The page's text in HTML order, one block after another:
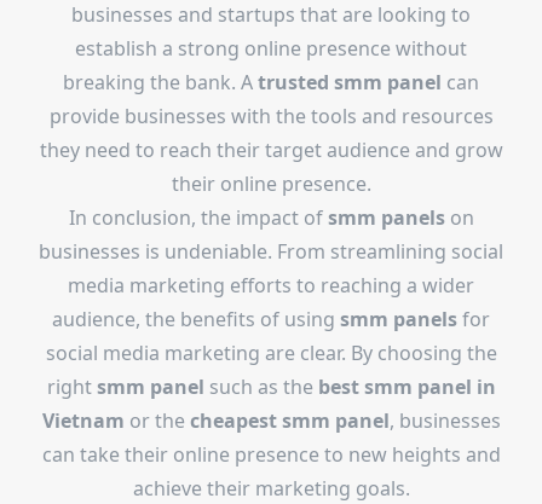
businesses and startups that are looking to
establish a strong online presence without
breaking the bank. Atrusted smm panel can
provide businesses with the tools and resources
they need to reach their target audience and grow
their online presence.
In conclusion, the impact ofsmm panelson
businesses is undeniable. From streamlining social
media marketing efforts to reaching a wider
audience, the benefits of using smm panelsfor
social media marketing are clear. By choosing the
rightsmm panel such as the best smm panel in
Vietnam or the cheapest smm panel, businesses
can take their online presence to new heights and
achieve their marketing goals.